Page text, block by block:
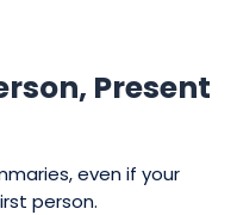
Present
even if your
person.